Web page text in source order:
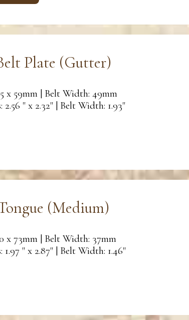
Plate (Gutter)
x 59mm | Belt Width: 49mm
2.56 " x 2.32" | Belt Width: 1.93"
(Medium)
x 73mm | Belt Width: 37mm
1.97 " x 2.87" | Belt Width: 1.46"